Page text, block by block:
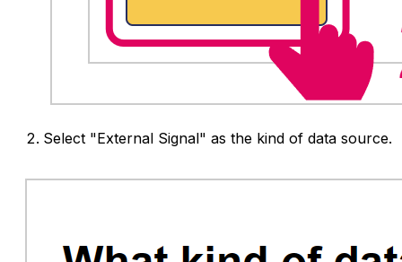
Select "External Signal" as the kind of data source.